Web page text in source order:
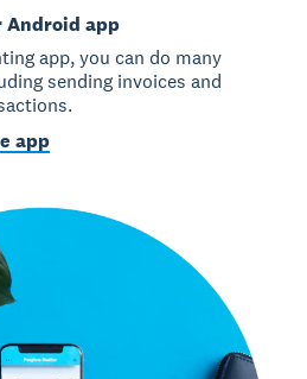
Android app
app, you can do many
sending invoices and
app